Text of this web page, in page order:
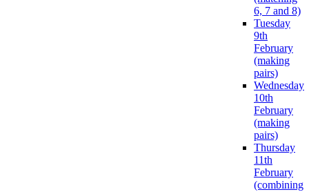
6, 7 and 8)
Tuesday
9th
February
(making
pairs)
Wednesday
10th
February
(making
pairs)
Thursday
11th
February
(combining